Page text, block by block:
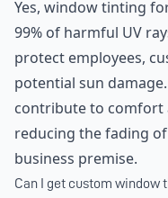
Yes, window tinting
99% of harmful UV
protect employees,
potential sun
contribute to comfort
reducing the fading
business premise.
Can I get custom window